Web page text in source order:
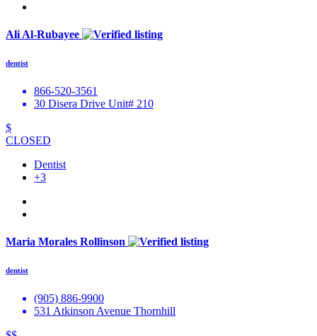
Ali Al-Rubayee
dentist
866-520-3561
30 Disera Drive Unit# 210
$
CLOSED
Dentist
+3
Maria Morales Rollinson
dentist
(905) 886-9900
531 Atkinson Avenue Thornhill